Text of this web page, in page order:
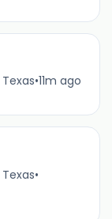
•11m ago
•